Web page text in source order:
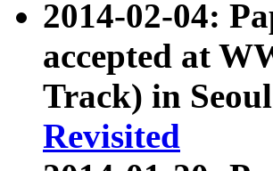
2014-02-04:
accepted at
Track) in
Revisited